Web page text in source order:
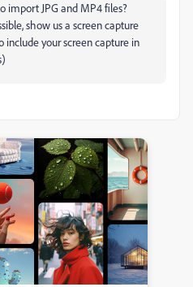
import JPG and MP4 files?
show us a screen capture
include your screen capture in